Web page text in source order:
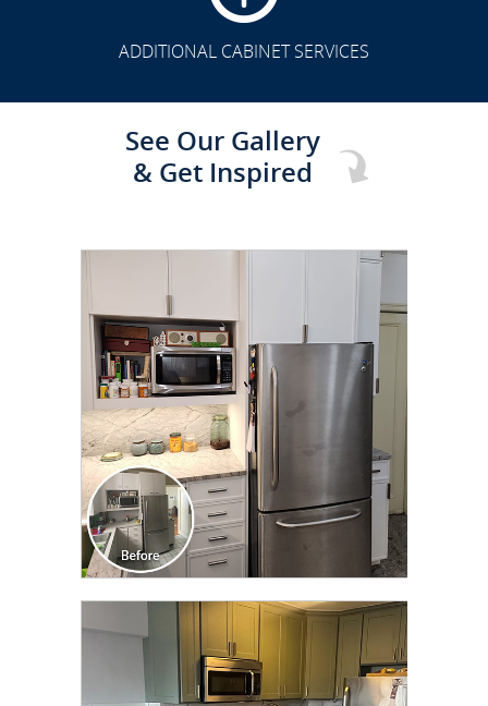
ADDITIONAL CABINET SERVICES
See Our Gallery
& Get Inspired
CLICK TO SEE FULL
TRANSFORMATION
CLICK TO SEE FULL
TRANSFORMATION